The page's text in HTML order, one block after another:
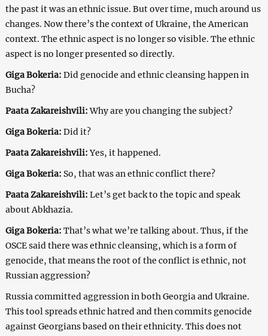
the past it was an ethnic issue. But over time, much around us
changes. Now there’s the context of Ukraine, the American
context. The ethnic aspect is no longer so visible. The ethnic
aspect is no longer presented so directly.
Giga Bokeria: Did genocide and ethnic cleansing happen in
Bucha?
Paata Zakareishvili:Why are you changing the subject?
Giga Bokeria: Did it?
Paata Zakareishvili:Yes, it happened.
Giga Bokeria: So, that was an ethnic conflict there?
Paata Zakareishvili: Let’s get back to the topic and speak
about Abkhazia.
Giga Bokeria: That’s what we’re talking about. Thus, if the
OSCE said there was ethnic cleansing, which is a form of
genocide, that means the root of the conflict is ethnic, not
Russian aggression?
Russia committed aggression in both Georgia and Ukraine.
This tool spreads ethnic hatred and then commits genocide
against Georgians based on their ethnicity. This does not